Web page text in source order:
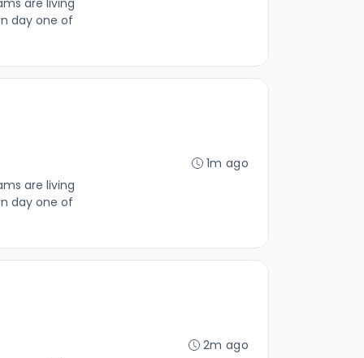
are living
day one of
are living
day one of
1m ago
2m ago